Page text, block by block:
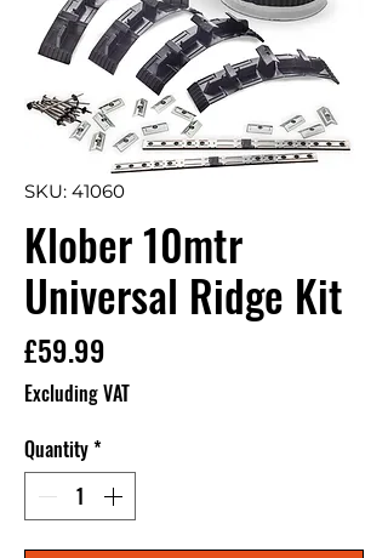
SKU: 41060
Klober 10mtr
Universal Ridge Kit
£59.99
Excluding VAT
Quantity*